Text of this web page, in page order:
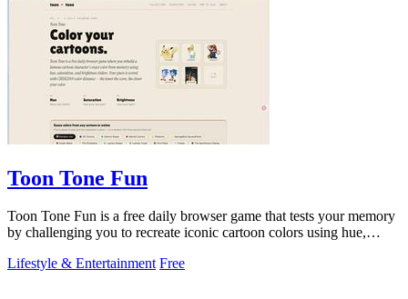
Toon Tone Fun
Toon Tone Fun is a free daily browser game that tests your memory
by challenging you to recreate iconic cartoon colors using hue,
Lifestyle & Entertainment Free